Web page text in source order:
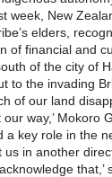
week, New
elders,
of financial and
of the city of
to the invading
of our land
way,’ Mokoro
a key role in the
us in another
that,’